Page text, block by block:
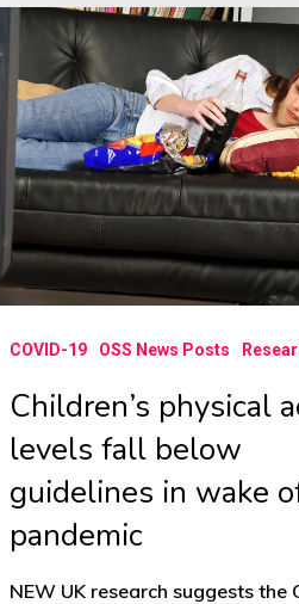
COVID-19 OSS News Posts
Children’s physical
levels fall below
guidelines in wake
pandemic
NEW UK research suggests the